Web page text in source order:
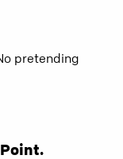
pretending